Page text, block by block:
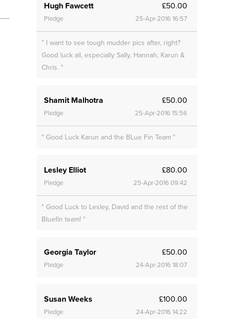
Hugh Fawcett £50.00
Pledge 25-Apr-2016 16:57
" I want to see tough mudder pics after, right?
Good luck all, especially Sally, Hannah, Karun &
Chris. "
Shamit Malhotra £50.00
Pledge 25-Apr-2016 15:56
" Good Luck Karun and the BLue Fin Team "
Lesley Elliot £80.00
Pledge 25-Apr-2016 09:42
" Good Luck to Lesley, David and the rest of the
Bluefin team! "
Georgia Taylor £50.00
Pledge 24-Apr-2016 18:07
Susan Weeks £100.00
Pledge 24-Apr-2016 14:22